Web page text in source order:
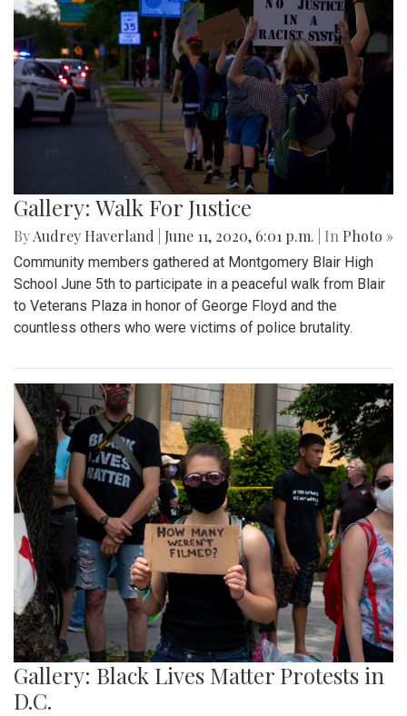
Gallery: Walk For Justice
ByAudrey Haverland June 11, 2020, 6:01 p.m. | In Photo »
Community members gathered at Montgomery Blair High
School June 5th to participate in a peaceful walk from Blair
to Veterans Plaza in honor of George Floyd and the
countless others who were victims of police brutality.
Gallery: Black Lives Matter Protests in
D.C.